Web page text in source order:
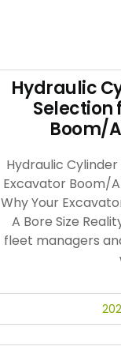
Hydraulic
Selection
Boom/
Hydraulic
Excavator Boom/
Why Your
A Bore Size
fleet managers